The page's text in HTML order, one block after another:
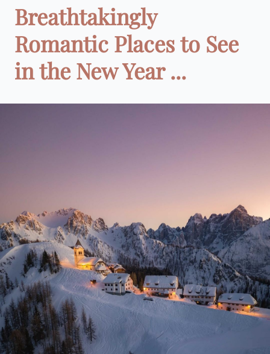
Breathtakingly
Romantic Places to See
in the New Year ...